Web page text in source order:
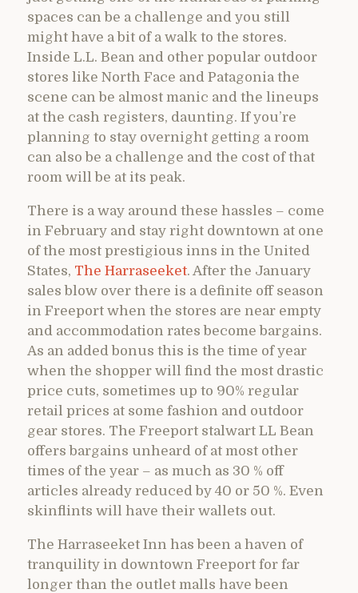
spaces can be a challenge and you still
might have a bit of a walk to the stores.
Inside L.L. Bean and other popular outdoor
stores like North Face and Patagonia the
scene can be almost manic and the lineups
at the cash registers, daunting. If you’re
planning to stay overnight getting a room
can also be a challenge and the cost of that
room will be at its peak.
There is a way around these hassles – come
in February and stay right downtown at one
of the most prestigious inns in the United
States, The Harraseeket. After the January
sales blow over there is a definite off season
in Freeport when the stores are near empty
and accommodation rates become bargains.
As an added bonus this is the time of year
when the shopper will find the most drastic
price cuts, sometimes up to 90% regular
retail prices at some fashion and outdoor
gear stores. The Freeport stalwart LL Bean
offers bargains unheard of at most other
times of the year – as much as 30 % off
articles already reduced by 40 or 50 %. Even
skinflints will have their wallets out.
The Harraseeket Inn has been a haven of
tranquility in downtown Freeport for far
longer than the outlet malls have been